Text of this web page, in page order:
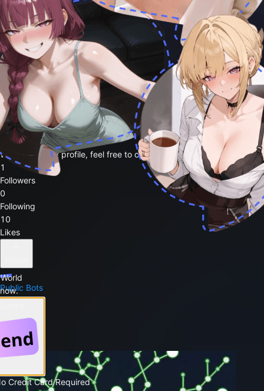
kohitsuji2
Welcome to my profile, feel free to chat with my public bots 🥳
1
Followers
0
Following
10
Likes
Public Bots
1
Credit Card Required